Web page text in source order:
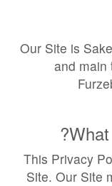
2.1 Our Site is
and main
This Privacy
Site. Our Site